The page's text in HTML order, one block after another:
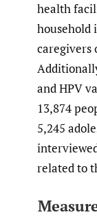
health
household
caregivers
and HPV
13,874
5,245
related to